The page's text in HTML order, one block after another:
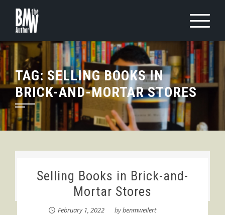
content
TAG: SELLING BOOKS IN
BRICK-AND-MORTAR STORES
Selling Books in Brick-and-
Mortar Stores
February 1, 2022 bybenmweilert